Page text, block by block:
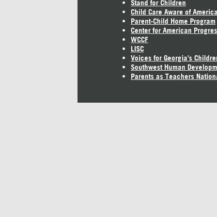
Stand for Children
Child Care Aware of America
Parent-Child Home Program
Center for American
WCCF
LISC
Voices for Georgia's
Southwest Human
Parents as Teachers